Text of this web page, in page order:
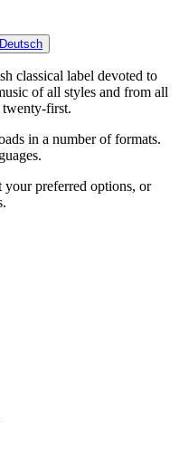
Deutsch
classical label devoted to
of all styles and from all
first.
in a number of formats.
your preferred options, or